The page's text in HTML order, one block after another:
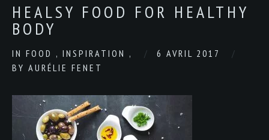
HEALSY FOOD FOR HEALTHY
BODY
IN FOOD , INSPIRATION ,
6 AVRIL 2017
BY AURÉLIE FENET